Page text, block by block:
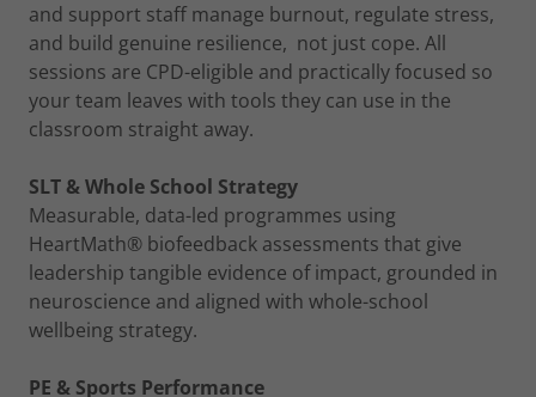
and support staff manage burnout, regulate stress,
and build genuine resilience, not just cope. All
sessions are CPD-eligible and practically focused so
your team leaves with tools they can use in the
classroom straight away.
SLT & Whole School Strategy
Measurable, data-led programmes using
HeartMath® biofeedback assessments that give
leadership tangible evidence of impact, grounded in
neuroscience and aligned with whole-school
wellbeing strategy.
PE & Sports Performance